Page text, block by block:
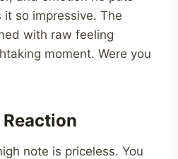
so impressive. The
with raw feeling
moment. Were you
note is priceless. You